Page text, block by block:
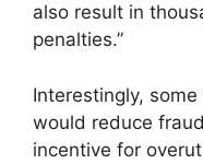
also result in
penalties.”
Interestingly,
would reduce
incentive for